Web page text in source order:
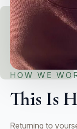
HOW WE
This Is
Returning to